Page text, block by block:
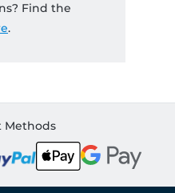
Find the
.
Methods